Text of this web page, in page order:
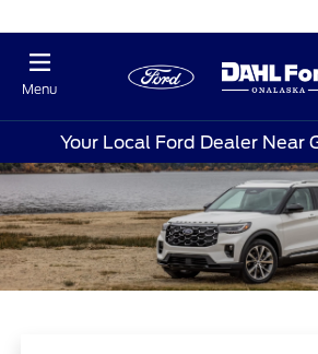
Menu
Your Local Ford Dealer Near